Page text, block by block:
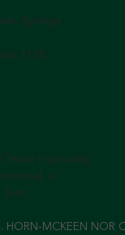
Springs
1150
is proudly
a
firm.
HORN-MCKEEN NOR